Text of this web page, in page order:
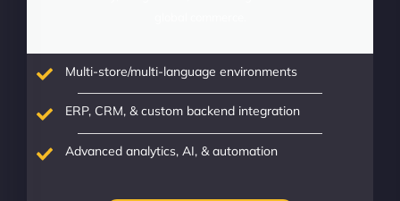
Multi-store/multi-language environments
ERP, CRM, & custom backend integration
Advanced analytics, AI, & automation